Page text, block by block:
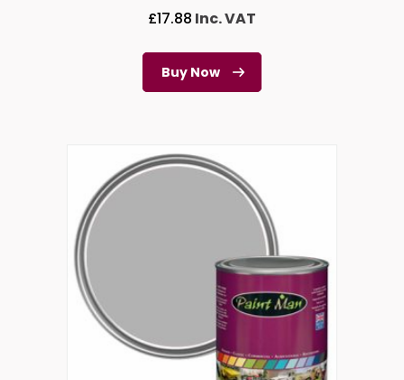
£17.88 Inc. VAT
Buy Now